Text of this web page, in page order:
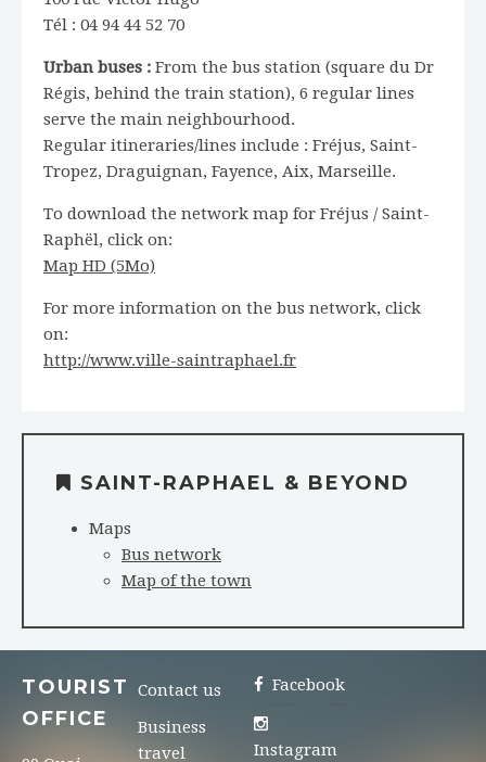
Tél : 04 94 44 52 70
Urban buses : From the bus station (square du Dr
Régis, behind the train station), 6 regular lines
serve the main neighbourhood.
Regular itineraries/lines include : Fréjus, Saint-
Tropez, Draguignan, Fayence, Aix, Marseille.
To download the network map for Fréjus / Saint-
Raphël, click on:
Map HD (5Mo)
For more information on the bus network, click
on:
http://www.ville-saintraphael.fr
SAINT-RAPHAEL & BEYOND
Maps
Bus network
Map of the town
TOURIST
OFFICE
Contact us
Business
travel
Facebook
Instagram